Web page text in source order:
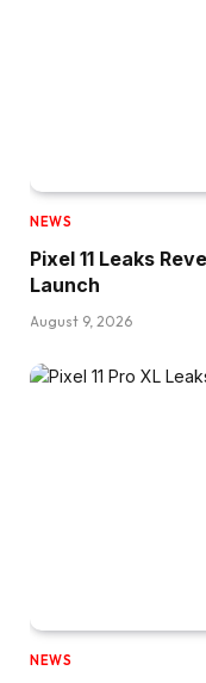
NEWS
Pixel 11 Leaks
Launch
August 9, 2026
NEWS